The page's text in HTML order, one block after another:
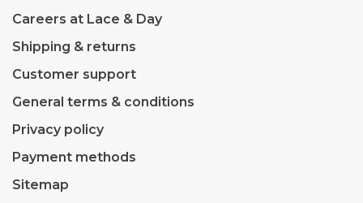
Careers at Lace & Day
Shipping & returns
Customer support
General terms & conditions
Privacy policy
Payment methods
Sitemap